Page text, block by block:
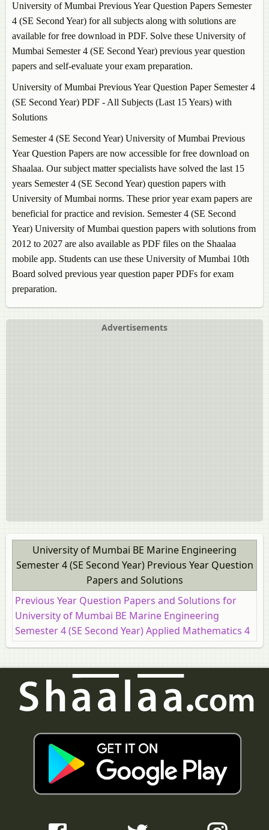
University of Mumbai Previous Year Question Papers Semester
4 (SE Second Year) for all subjects along with solutions are
available for free download in PDF. Solve these University of
Mumbai Semester 4 (SE Second Year) previous year question
papers and self-evaluate your exam preparation.
University of Mumbai Previous Year Question Paper Semester 4
(SE Second Year) PDF - All Subjects (Last 15 Years) with
Solutions
Semester 4 (SE Second Year) University of Mumbai Previous
Year Question Papers are now accessible for free download on
Shaalaa. Our subject matter specialists have solved the last 15
years Semester 4 (SE Second Year) question papers with
University of Mumbai norms. These prior year exam papers are
beneficial for practice and revision. Semester 4 (SE Second
Year) University of Mumbai question papers with solutions from
2012 to 2027 are also available as PDF files on the Shaalaa
mobile app. Students can use these University of Mumbai 10th
Board solved previous year question paper PDFs for exam
preparation.
Advertisements
University of Mumbai BE Marine Engineering
Semester 4 (SE Second Year) Previous Year Question
Papers and Solutions
Previous Year Question Papers and Solutions for
University of Mumbai BE Marine Engineering
Semester 4 (SE Second Year) Applied Mathematics 4